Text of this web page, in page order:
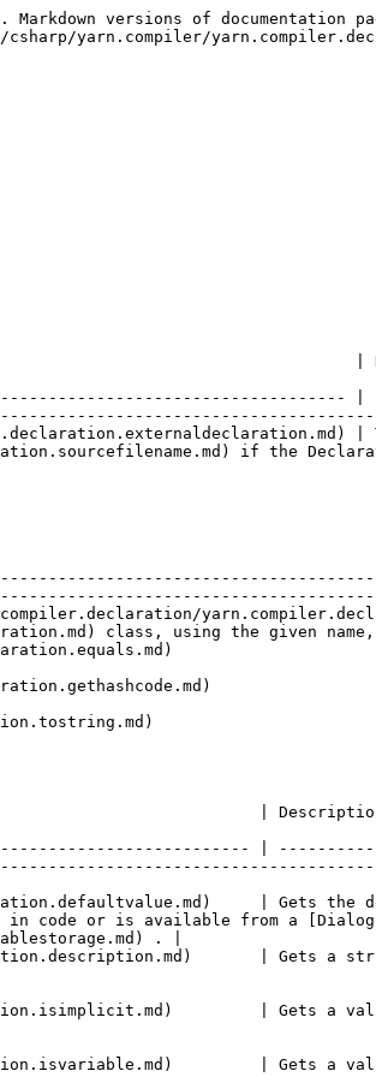
versions of documentation
yarn.compiler/
|
|
|
if the
class, using the given
|
|
| Gets the
code or is available from a
. |
| Gets a
| Gets a
| Gets a